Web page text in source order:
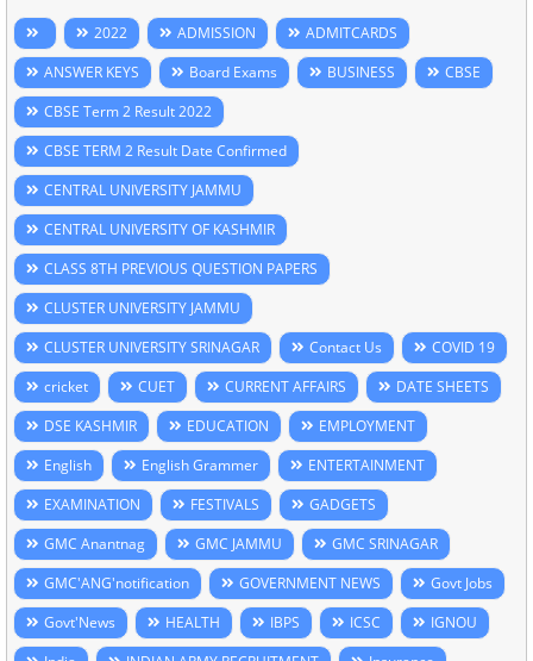
2022 ADMISSION
ADMITCARDS
ANSWER KEYS
Board Exams BUSINESS
CBSE
CBSE Term 2 Result 2022
CBSE TERM 2 Result Date Confirmed
CENTRAL UNIVERSITY JAMMU
CENTRAL UNIVERSITY OF KASHMIR
CLASS 8TH PREVIOUS QUESTION PAPERS
CLUSTER UNIVERSITY JAMMU
CLUSTER UNIVERSITY SRINAGAR
Contact Us
COVID 19
cricket
CUET CURRENT AFFAIRS
DATE SHEETS
DSE KASHMIR
EDUCATION
EMPLOYMENT
English
English Grammer
ENTERTAINMENT
EXAMINATION
FESTIVALS
GADGETS
GMC Anantnag
GMC JAMMU
GMC SRINAGAR
GMC'ANG'notification
GOVERNMENT NEWS
Govt Jobs
Govt'News
HEALTH IBPS ICSC
IGNOU